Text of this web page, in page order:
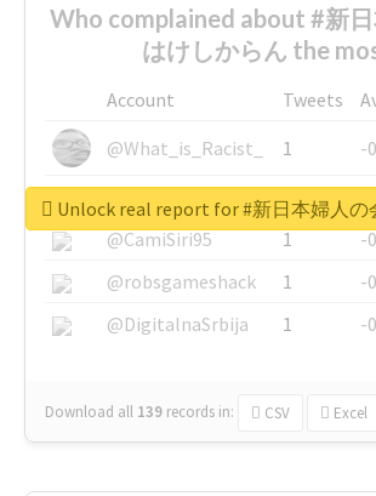
Who complained about #新
はけしからん the
Account Tweets
@What_is_Racist_
1
-
@SkateChart
1
-
@CamiSiri95
1
-
@robsgameshack
1
-
@DigitalnaSrbija
1 -
Download all 139 records in: CSV Excel
Unlock real report for #新日本婦人の